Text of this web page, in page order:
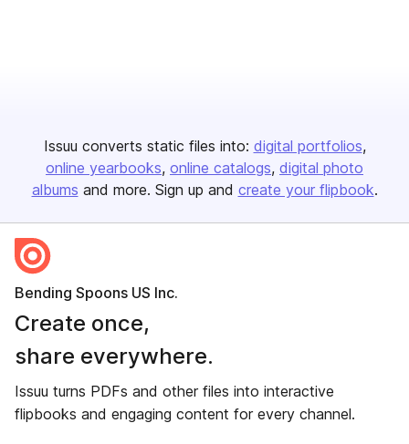
Issuu converts static files into: digital portfolios
online yearbooks online catalogs digital photo
albums and more. Sign up and create your flipbook.
Bending Spoons US Inc.
Create once,
share everywhere.
Issuu turns PDFs and other files into interactive
flipbooks and engaging content for every channel.